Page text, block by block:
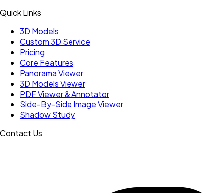
Quick Links
3D Models
Custom 3D Service
Pricing
Core Features
Panorama Viewer
3D Models Viewer
PDF Viewer & Annotator
Side-By-Side Image Viewer
Shadow Study
Contact Us